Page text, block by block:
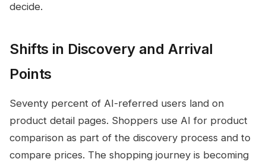
decide.
Shifts in Discovery and Arrival
Points
Seventy percent of AI-referred users land on
product detail pages. Shoppers use AI for product
comparison as part of the discovery process and to
compare prices. The shopping journey is becoming